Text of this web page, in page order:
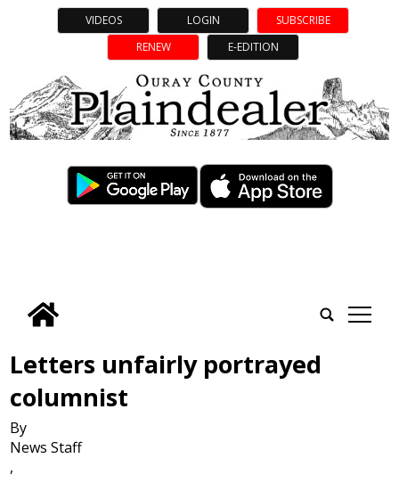
VIDEOS LOGIN
SUBSCRIBE
RENEW
E-EDITION
tap
Letters unfairly portrayed
columnist
By
News Staff
,